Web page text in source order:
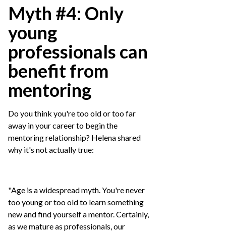
Myth #4: Only
young
professionals can
benefit from
mentoring
Do you think you're too old or too far
away in your career to begin the
mentoring relationship? Helena shared
why it's not actually true:
"Age is a widespread myth. You're never
too young or too old to learn something
new and find yourself a mentor. Certainly,
as we mature as professionals, our